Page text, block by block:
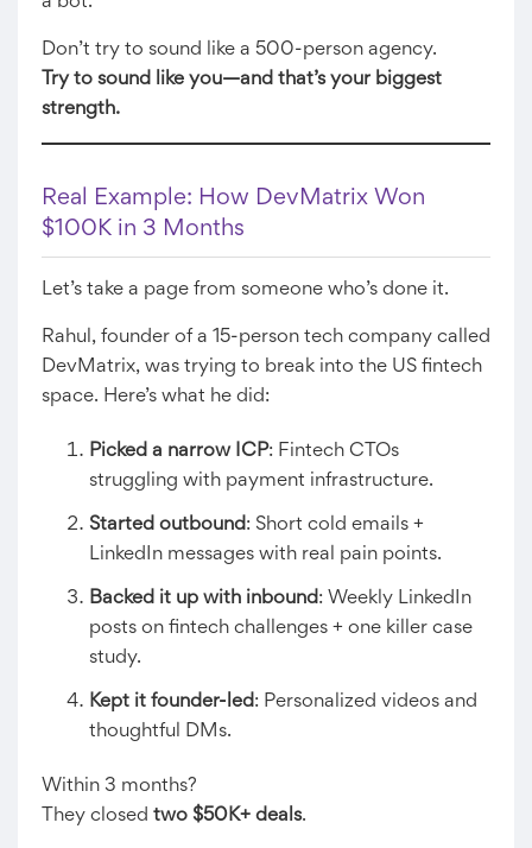
Don’t try to sound like a 500-person agency.
Try to sound like you—and that’s your biggest
strength.
Real Example: How DevMatrix Won
$100K in 3 Months
Let’s take a page from someone who’s done it.
Rahul, founder of a 15-person tech company called
DevMatrix, was trying to break into the US fintech
space. Here’s what he did:
Picked a narrow ICP: Fintech CTOs
struggling with payment infrastructure.
Started outbound : Short cold emails +
LinkedIn messages with real pain points.
Backed it up with inbound : Weekly LinkedIn
posts on fintech challenges + one killer case
study.
Kept it founder-led : Personalized videos and
thoughtful DMs.
Within 3 months?
They closed two $50K+ deals.